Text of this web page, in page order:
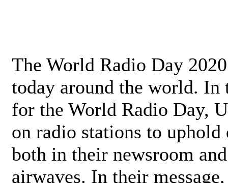
The World Radio Day
today around the world. In
for the World Radio Day,
on radio stations to
both in their newsroom
airwaves. In their